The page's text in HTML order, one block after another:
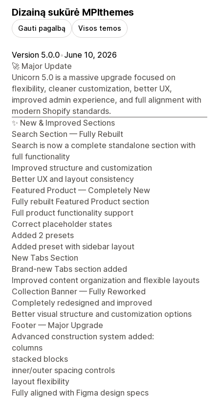
Dizainą sukūrė MPIthemes
Gauti pagalbą Visos temos
Version 5.0.0•June 10, 2026
🚀 Major Update
Unicorn 5.0 is a massive upgrade focused on
flexibility, cleaner customization, better UX,
improved admin experience, and full alignment with
modern Shopify standards.
✨ New & Improved Sections
Search Section — Fully Rebuilt
Search is now a complete standalone section with
full functionality
Improved structure and customization
Better UX and layout consistency
Featured Product — Completely New
Fully rebuilt Featured Product section
Full product functionality support
Correct placeholder states
Added 2 presets
Added preset with sidebar layout
New Tabs Section
Brand-new Tabs section added
Improved content organization and flexible layouts
Collection Banner — Fully Reworked
Completely redesigned and improved
Better visual structure and customization options
Footer — Major Upgrade
Advanced construction system added:
columns
stacked blocks
inner/outer spacing controls
layout flexibility
Fully aligned with Figma design specs